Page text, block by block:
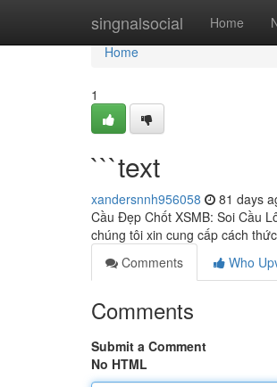
singnalsocial Home
Home
Home
1
```text
xandersnnh956058 81 days
Cầu Đẹp Chốt XSMB: Soi Cầu
chúng tôi xin cung cấp cách
Comments
Who
Comments
Submit a Comment
No HTML